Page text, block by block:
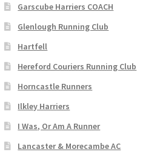
Garscube Harriers COACH
Glenlough Running Club
Hartfell
Hereford Couriers Running Club
Horncastle Runners
Ilkley Harriers
I Was, Or Am A Runner
Lancaster & Morecambe AC